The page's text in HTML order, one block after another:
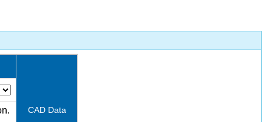
CAD Data